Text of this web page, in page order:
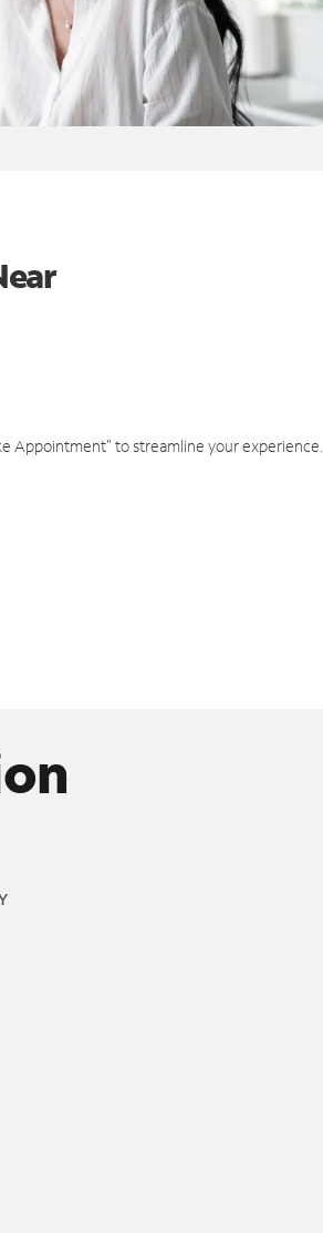
Appointment" to streamline your experience.